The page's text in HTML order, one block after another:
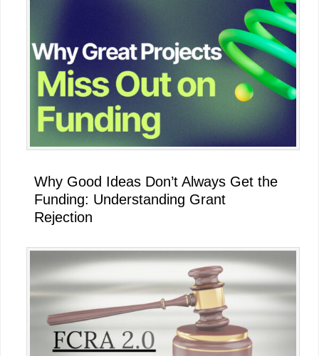
Why Good Ideas Don’t Always Get the
Funding: Understanding Grant
Rejection